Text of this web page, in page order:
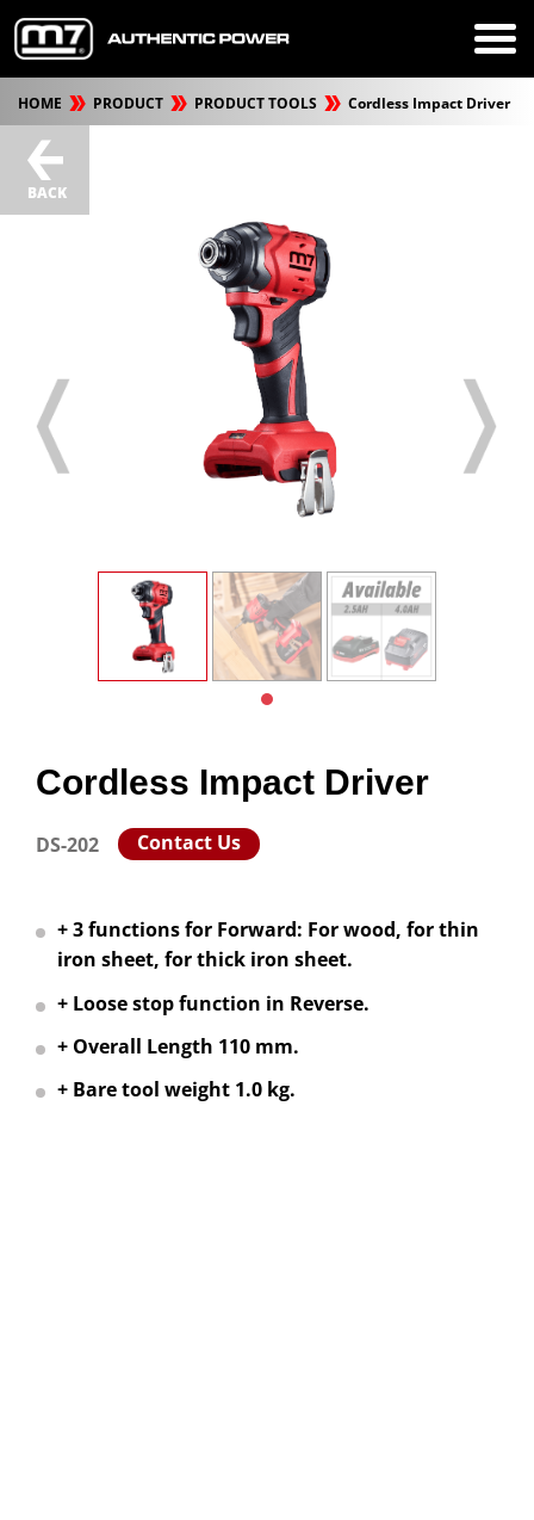
HOME PRODUCT PRODUCT TOOLS Cordless Impact Driver
BACK
Cordless Impact Driver
DS-202 Contact Us
+ 3 functions for Forward: For wood, for thin
iron sheet, for thick iron sheet.
+ Loose stop function in Reverse.
+ Overall Length 110 mm.
+ Bare tool weight 1.0 kg.